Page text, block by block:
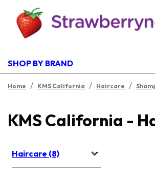
SHOP BY BRAND
Home / KMS California / Haircare /
KMS California -
Haircare (8)